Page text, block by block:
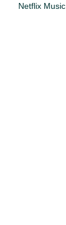
Netflix Music